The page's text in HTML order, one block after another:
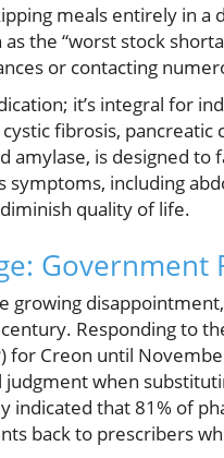
meals entirely in a
the “worst stock
or contacting
it’s integral for
fibrosis,
amylase, is designed
symptoms, including
quality of life.
Government
growing
Responding to
for Creon until
when
indicated that 81% of
back to prescribers